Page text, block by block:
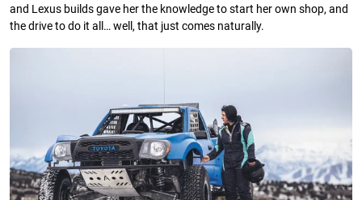
and Lexus builds gave her the knowledge to start her own shop, and
the drive to do it all… well, that just comes naturally.